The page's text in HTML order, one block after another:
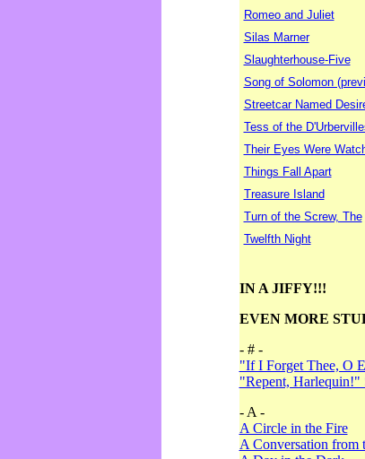
Romeo and Juliet
Silas Marner
Slaughterhouse-Five
Song of Solomon
Streetcar Named
Tess of the
Their Eyes Were
Things Fall Apart
Treasure Island
Turn of the Screw, The
Twelfth Night
IN A JIFFY!!!
EVEN MORE
- # -
"If I Forget Thee, O
"Repent, Harlequin!"
- A -
A Circle in the Fire
A Conversation from